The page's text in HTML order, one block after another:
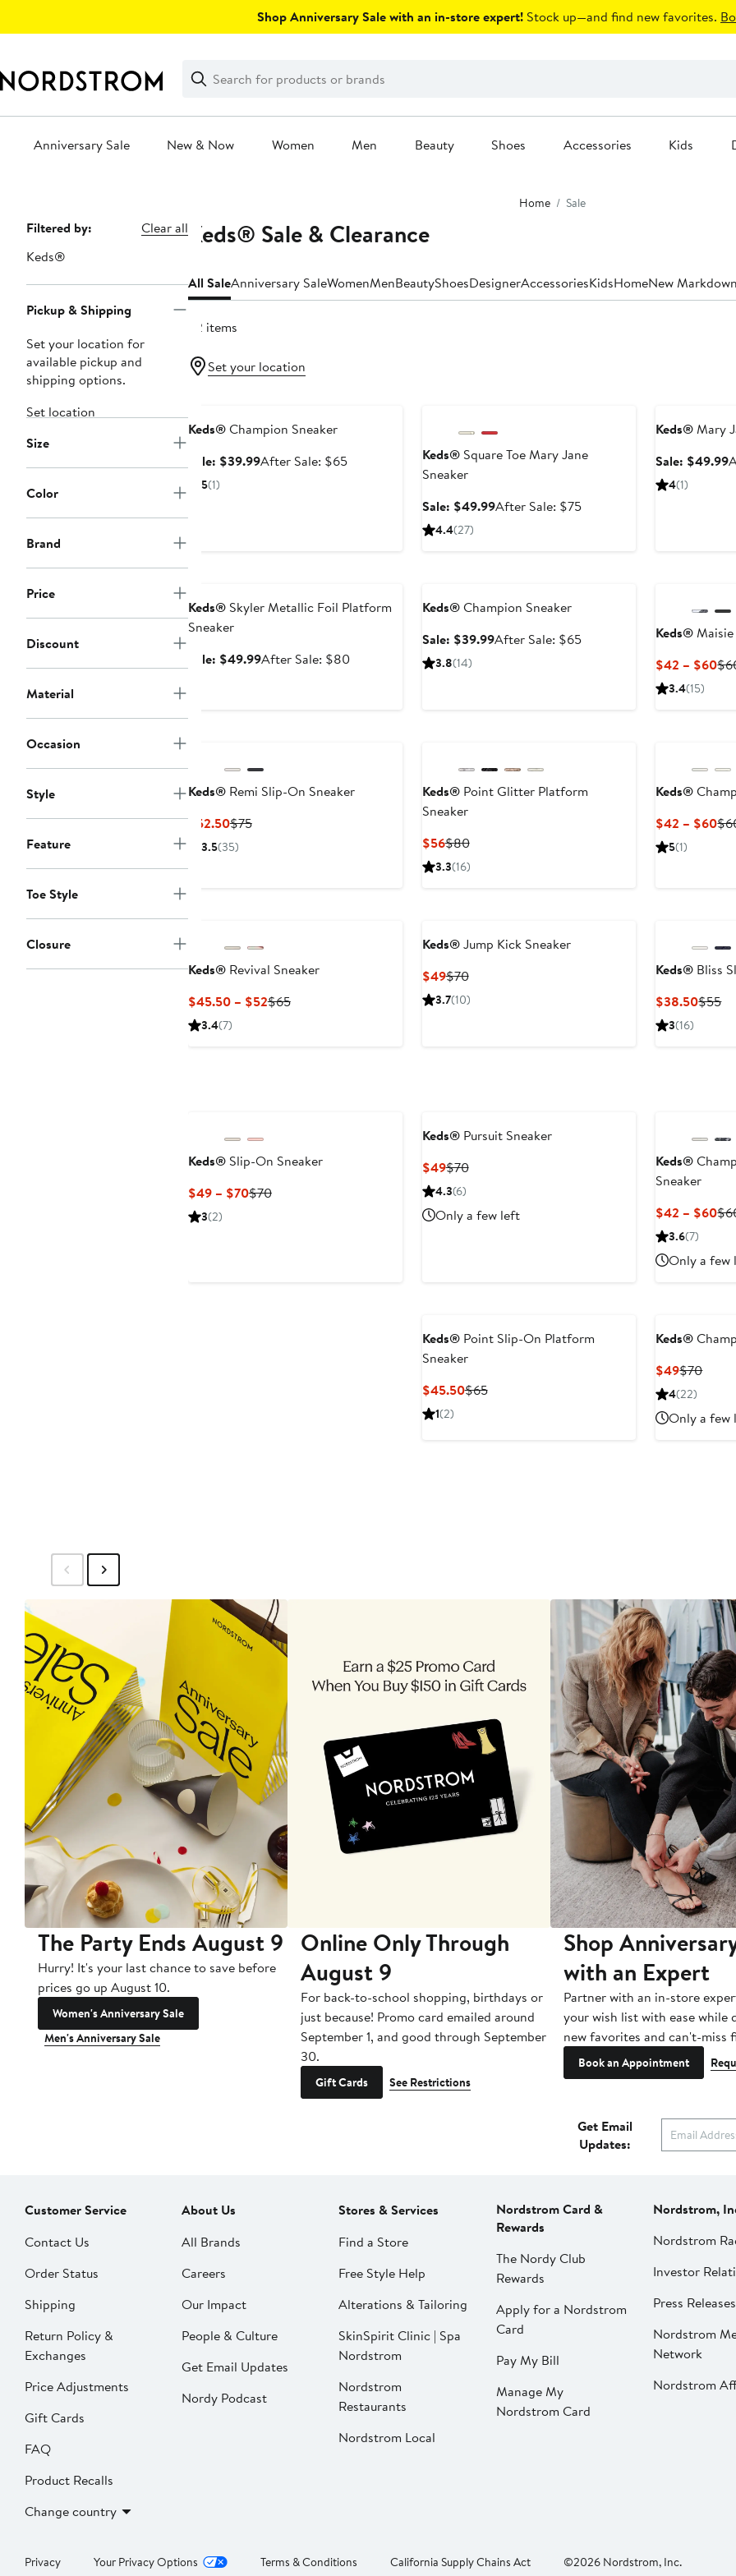
Shop Anniversary Sale with an in-store expert! Stock up—and find new favorites.
Search
Clear
Clear
Search
Anniversary Sale New & Now Women Men Beauty Shoes Accessories Kids
Home Sale
Page
Navigation
Filtered by:
Clear all
Keds®
Pickup & Shipping
Set your location for
available pickup and
shipping options.
Set location
Size
Color
Brand
Price
Discount
Material
Occasion
Style
Feature
Toe Style
Closure
Keds® Sale & Clearance
All SaleAnniversary SaleWomenMenBeautyShoesDesignerAccessoriesKidsHomeNew
22 items
Set your location
Keds®Champion Sneaker
Sale: $39.99Sale
After Sale: $65After
5(1)
Keds®Square Toe Mary Jane
Sneaker
Sale: $49.99Sale
After Sale: $75After
4.4(27)
Keds®Mary
Sale: $49.99
4(1)
Keds®Skyler Metallic Foil Platform
Sneaker
Sale: $49.99Sale
After Sale: $80After
Keds®Champion Sneaker
Sale: $39.99Sale
After Sale: $65After
3.8(14)
Keds®
$42 – $60
3.4(15)
Keds®Remi Slip-On Sneaker
$52.50Current
Price
$75Previous
3.5(35)
Keds®Point Glitter Platform
Sneaker
$56Current
Price
$80Previous
Price
3.3(16)
Keds®
$42 – $60
5(1)
Keds®Revival Sneaker
$45.50 – $52Current
$65Previous
3.4(7)
Keds®Jump Kick Sneaker
$49Current
Price
$70Previous
Price
3.7(10)
Keds® Bliss
$38.50Current
$55
3(16)
Keds®Slip-On Sneaker
$49 – $70Current
$70Previous
3(2)
Keds®Pursuit Sneaker
$49Current
Price
$70Previous
4.3(6)
Only a few left
Keds®
Sneaker
$42 – $60
to
3.6(7)
Only a few
Keds®Point Slip-On Platform
Sneaker
$45.50Current
$65Previous
1(2)
Keds®
$49Current
Price
$70
4(22)
Only a few
The Party Ends August 9
Hurry! It's your last chance to save before
prices go up August 10.
Women's Anniversary Sale
Men's Anniversary Sale
Online Only Through
August 9
For back-to-school shopping, birthdays or
just because! Promo card emailed around
September 1, and good through September
30.
Gift Cards See Restrictions
Shop
with an Expert
Partner with an in-store
your wish list with ease while
new favorites and can't-miss
Book an Appointment
Get Email
Updates:
Customer Service
Contact Us
Order Status
Shipping
Return Policy &
Exchanges
Price Adjustments
Gift Cards
FAQ
Product Recalls
Change country
About Us
All Brands
Careers
Our Impact
People & Culture
Get Email Updates
Nordy Podcast
Stores & Services
Find a Store
Free Style Help
Alterations & Tailoring
SkinSpirit Clinic | Spa
Nordstrom
Nordstrom
Restaurants
Nordstrom Local
Nordstrom Card &
Rewards
The Nordy Club
Rewards
Apply for a Nordstrom
Card
Pay My Bill
Manage My
Nordstrom Card
Nordstrom,
Nordstrom
Investor
Press Releases
Nordstrom
Network
Nordstrom
Privacy Your Privacy Options Terms & Conditions California Supply Chains Act ©2026 Nordstrom, Inc.